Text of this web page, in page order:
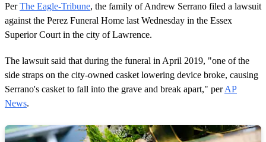
PerThe Eagle-Tribune, the family of Andrew Serrano filed a lawsuit
against the Perez Funeral Home last Wednesday in the Essex
Superior Court in the city of Lawrence.
The lawsuit said that during the funeral in April 2019, "one of the
side straps on the city-owned casket lowering device broke, causing
Serrano's casket to fall into the grave and break apart," perAP
News.